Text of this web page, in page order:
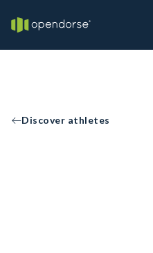
Discover athletes